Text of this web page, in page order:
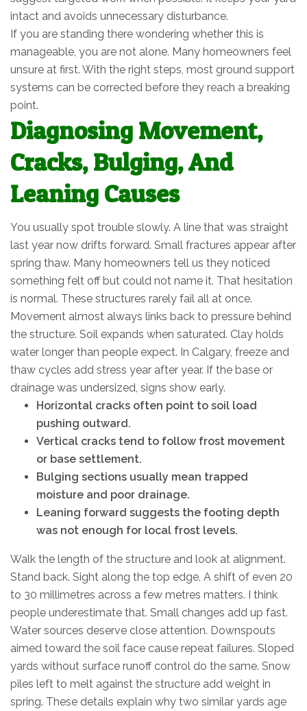
intact and avoids unnecessary disturbance.
If you are standing there wondering whether this is
manageable, you are not alone. Many homeowners feel
unsure at first. With the right steps, most ground support
systems can be corrected before they reach a breaking
point.
Diagnosing Movement,
Cracks, Bulging, And
Leaning Causes
You usually spot trouble slowly. A line that was straight
last year now drifts forward. Small fractures appear after
spring thaw. Many homeowners tell us they noticed
something felt off but could not name it. That hesitation
is normal. These structures rarely fail all at once.
Movement almost always links back to pressure behind
the structure. Soil expands when saturated. Clay holds
water longer than people expect. In Calgary, freeze and
thaw cycles add stress year after year. If the base or
drainage was undersized, signs show early.
Horizontal cracks often point to soil load
pushing outward.
Vertical cracks tend to follow frost movement
or base settlement.
Bulging sections usually mean trapped
moisture and poor drainage.
Leaning forward suggests the footing depth
was not enough for local frost levels.
Walk the length of the structure and look at alignment.
Stand back. Sight along the top edge. A shift of even 20
to 30 millimetres across a few metres matters. I think
people underestimate that. Small changes add up fast.
Water sources deserve close attention. Downspouts
aimed toward the soil face cause repeat failures. Sloped
yards without surface runoff control do the same. Snow
piles left to melt against the structure add weight in
spring. These details explain why two similar yards age